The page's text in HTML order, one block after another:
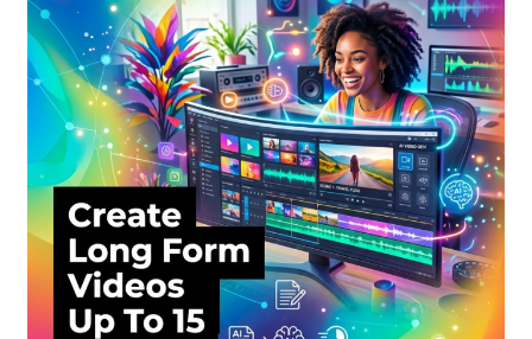
Sitemap
Support
Terms and Conditions